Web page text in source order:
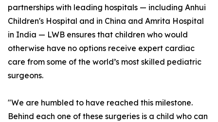
partnerships with leading hospitals — including Anhui
Children's Hospital and in China and Amrita Hospital
in India — LWB ensures that children who would
otherwise have no options receive expert cardiac
care from some of the world’s most skilled pediatric
surgeons.
"We are humbled to have reached this milestone.
Behind each one of these surgeries is a child who can